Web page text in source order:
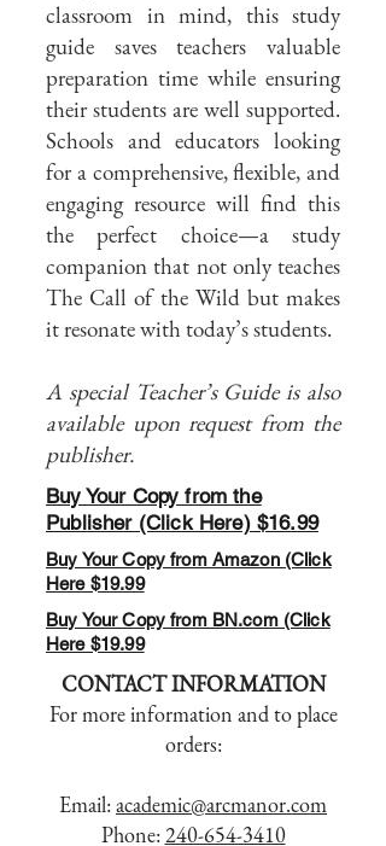
classroom in mind, this study
guide saves teachers valuable
preparation time while ensuring
their students are well supported.
Schools and educators looking
for a comprehensive, flexible, and
engaging resource will find this
the perfect choice—a study
companion that not only teaches
The Call of the Wild but makes
it resonate with today’s students.
A special Teacher’s Guide is also
available upon request from the
publisher.
Buy Your Copy from the
Publisher (Click Here) $16.99
Buy Your Copy from Amazon (Click
Here $19.99
Buy Your Copy from BN.com (Click
Here $19.99
CONTACT INFORMATION
For more information and to place
orders:
Email:academic@arcmanor.com
Phone:240-654-3410